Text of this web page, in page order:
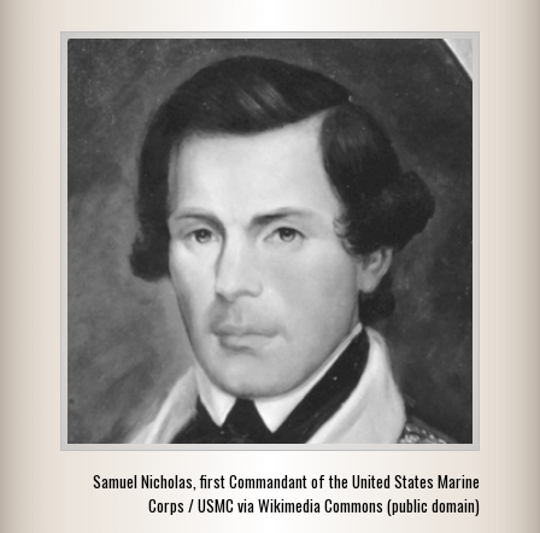
Samuel Nicholas, first Commandant of the United States Marine
Corps / USMC via Wikimedia Commons (public domain)